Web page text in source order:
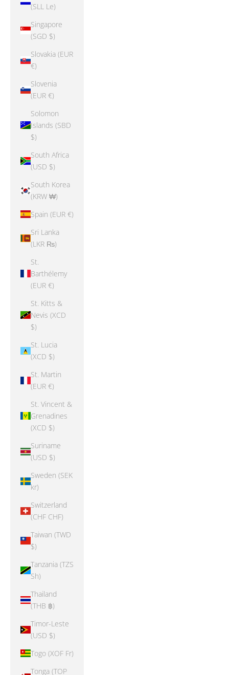
(SLL Le)
Singapore
(SGD $)
Slovakia (EUR
€)
Slovenia
(EUR €)
Solomon
Islands (SBD
$)
South Africa
(USD $)
South Korea
(KRW ₩)
Spain (EUR €)
Sri Lanka
(LKR ₨)
St.
Barthélemy
(EUR €)
St. Kitts &
Nevis (XCD
$)
St. Lucia
(XCD $)
St. Martin
(EUR €)
St. Vincent &
Grenadines
(XCD $)
Suriname
(USD $)
Sweden (SEK
kr)
Switzerland
(CHF CHF)
Taiwan (TWD
$)
Tanzania (TZS
Sh)
Thailand
(THB ฿)
Timor-Leste
(USD $)
Togo (XOF Fr)
Tonga (TOP